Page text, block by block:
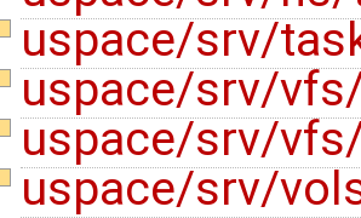
uspace/srv/
uspace/srv/
uspace/srv/
uspace/srv/